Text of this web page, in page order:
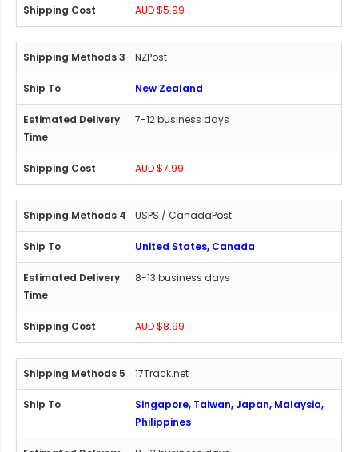
AUD $5.99
NZPost
New Zealand
7-12 business days
AUD $7.99
USPS / CanadaPost
United States, Canada
8-13 business days
AUD $8.99
17Track.net
Singapore, Taiwan, Japan, Malaysia,
Philippines